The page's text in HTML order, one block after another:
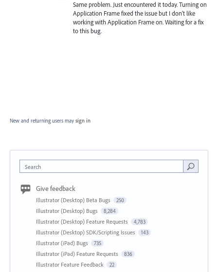
Same problem. Just encountered it today. Turning on
Application Frame fixed the issue but I don't like
working with Application Frame on. Waiting for a fix
to this bug.
New and returning users may sign in
Search
Give feedback
Illustrator (Desktop) Beta Bugs 250
Illustrator (Desktop) Bugs 8,284
Illustrator (Desktop) Feature Requests 4,783
Illustrator (Desktop) SDK/Scripting Issues 143
Illustrator (iPad) Bugs 735
Illustrator (iPad) Feature Requests 836
Illustrator Feature Feedback 22